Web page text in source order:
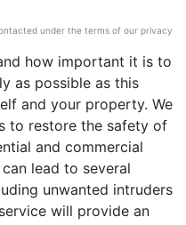
how important it is to
as possible as this
and your property. We
to restore the safety of
and commercial
lead to several
unwanted intruders
will provide an
under the terms of our privacy